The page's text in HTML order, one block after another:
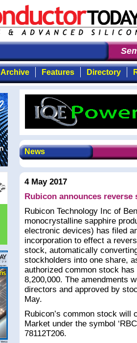
Archive Features Directory
News
4 May 2017
Rubicon announces reverse
Rubicon Technology Inc of
monocrystalline sapphire
electronic devices) has filed
incorporation to effect a
stock, automatically
stockholders into one share,
authorized common stock
8,200,000. The amendments
directors and approved by
May.
Rubicon’s common stock will
Market under the symbol
78112T206.